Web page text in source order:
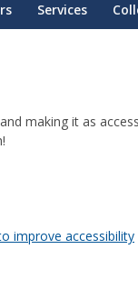
Services
making it as
improve accessibility